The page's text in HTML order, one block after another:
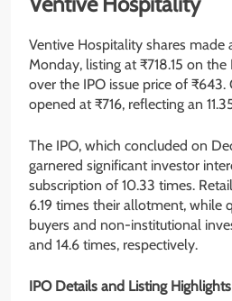
Ventive Hospitality shares made
Monday, listing at ₹718.15 on the
over the IPO issue price of ₹643.
opened at ₹716, reflecting an
The IPO, which concluded on
garnered significant investor
subscription of 10.33 times.
6.19 times their allotment, while
buyers and non-institutional
and 14.6 times, respectively.
IPO Details and Listing Highlights